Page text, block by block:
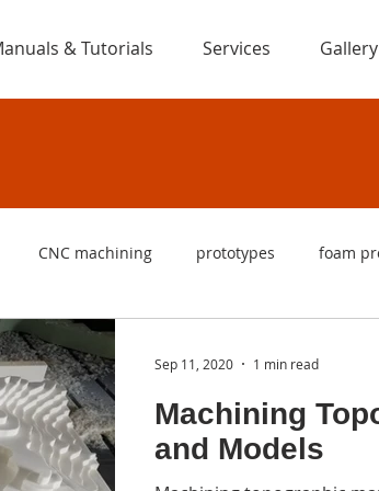
& Tutorials Services Gallery
CNC machining prototypes foam
foam cutting machines
signs foam signs logo
Machining
and Models
Sep 11, 2020 1 min read